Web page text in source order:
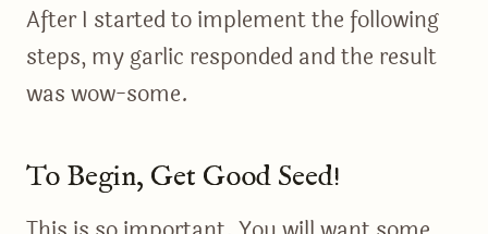
After I started to implement the following
steps, my garlic responded and the result
was wow-some.
To Begin, Get Good Seed!